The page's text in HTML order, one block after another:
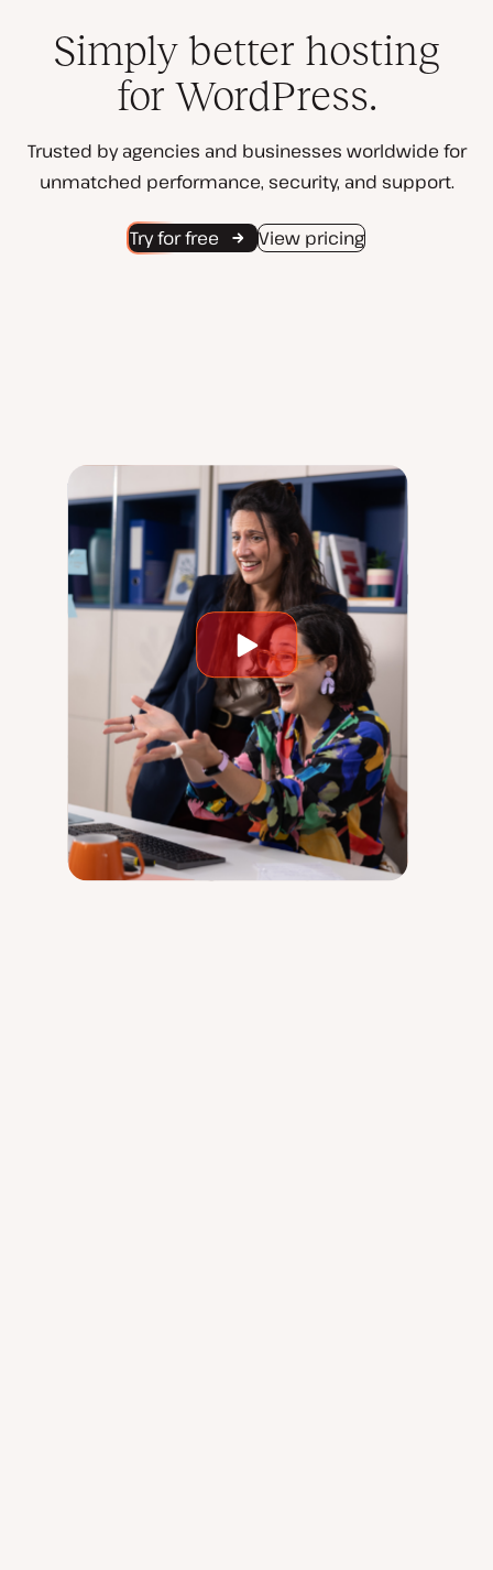
Simply better hosting
for WordPress.
Trusted by agencies and businesses worldwide for
unmatched performance, security, and support.
Try for free View pricing
Play
video